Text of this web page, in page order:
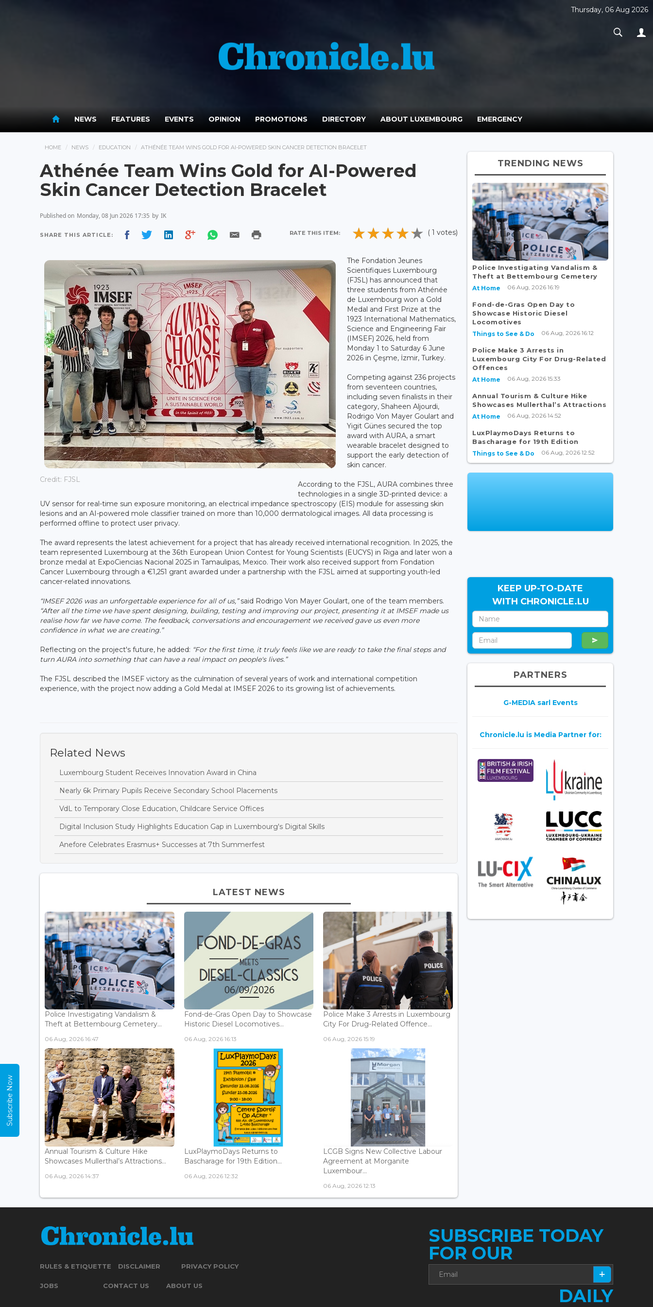
Thursday, 06 Aug 2026
NEWS FEATURES EVENTS OPINION PROMOTIONS DIRECTORY ABOUT LUXEMBOURG EMERGENCY
HOME NEWS EDUCATION ATHÉNÉE TEAM WINS GOLD FOR AI-POWERED SKIN CANCER DETECTION BRACELET
Athénée Team Wins Gold for AI-Powered
Skin Cancer Detection Bracelet
Published on Monday, 08 Jun 2026 17:35 by IK
SHARE THIS ARTICLE: RATE THIS ITEM: ( 1 votes)
Credit: FJSL
The Fondation Jeunes
Scientifiques Luxembourg
(FJSL) has announced that
three students from Athénée
de Luxembourg won a Gold
Medal and First Prize at the
1923 International Mathematics,
Science and Engineering Fair
(IMSEF) 2026, held from
Monday 1 to Saturday 6 June
2026 in Çeşme, İzmir, Turkey.
Competing against 236 projects
from seventeen countries,
including seven finalists in their
category, Shaheen Aljourdi,
Rodrigo Von Mayer Goulart and
Yigit Günes secured the top
award with AURA, a smart
wearable bracelet designed to
support the early detection of
skin cancer.
According to the FJSL, AURA combines three
technologies in a single 3D-printed device: a
UV sensor for real-time sun exposure monitoring, an electrical impedance spectroscopy (EIS) module for assessing skin
lesions and an AI-powered mole classifier trained on more than 10,000 dermatological images. All data processing is
performed offline to protect user privacy.
The award represents the latest achievement for a project that has already received international recognition. In 2025, the
team represented Luxembourg at the 36th European Union Contest for Young Scientists (EUCYS) in Riga and later won a
bronze medal at ExpoCiencias Nacional 2025 in Tamaulipas, Mexico. Their work also received support from Fondation
Cancer Luxembourg through a €1,251 grant awarded under a partnership with the FJSL aimed at supporting youth-led
cancer-related innovations.
“IMSEF 2026 was an unforgettable experience for all of us,”said Rodrigo Von Mayer Goulart, one of the team members.
“After all the time we have spent designing, building, testing and improving our project, presenting it at IMSEF made us
realise how far we have come. The feedback, conversations and encouragement we received gave us even more
confidence in what we are creating.”
Reflecting on the project's future, he added: “For the first time, it truly feels like we are ready to take the final steps and
turn AURA into something that can have a real impact on people's lives.”
The FJSL described the IMSEF victory as the culmination of several years of work and international competition
experience, with the project now adding a Gold Medal at IMSEF 2026 to its growing list of achievements.
Related News
Luxembourg Student Receives Innovation Award in China
Nearly 6k Primary Pupils Receive Secondary School Placements
VdL to Temporary Close Education, Childcare Service Offices
Digital Inclusion Study Highlights Education Gap in Luxembourg's Digital Skills
Anefore Celebrates Erasmus+ Successes at 7th Summerfest
LATEST NEWS
Police Investigating Vandalism &
Theft at Bettembourg Cemetery...
06 Aug, 2026 16:47
Fond-de-Gras Open Day to Showcase
Historic Diesel Locomotives...
06 Aug, 2026 16:13
Police Make 3 Arrests in Luxembourg
City For Drug-Related Offence...
06 Aug, 2026 15:19
Annual Tourism & Culture Hike
Showcases Mullerthal’s Attractions...
06 Aug, 2026 14:37
LuxPlaymoDays Returns to
Bascharage for 19th Edition...
06 Aug, 2026 12:32
LCGB Signs New Collective Labour
Agreement at Morganite
Luxembour...
06 Aug, 2026 12:13
TRENDING NEWS
Police Investigating Vandalism &
Theft at Bettembourg Cemetery
At Home 06 Aug, 2026 16:19
Fond-de-Gras Open Day to
Showcase Historic Diesel
Locomotives
Things to See & Do 06 Aug, 2026 16:12
Police Make 3 Arrests in
Luxembourg City For Drug-Related
Offences
At Home 06 Aug, 2026 15:33
Annual Tourism & Culture Hike
Showcases Mullerthal’s Attractions
At Home 06 Aug, 2026 14:52
LuxPlaymoDays Returns to
Bascharage for 19th Edition
Things to See & Do 06 Aug, 2026 12:52
KEEP UP-TO-DATE
WITH CHRONICLE.LU
PARTNERS
G-MEDIA sarl Events
Chronicle.lu is Media Partner for:
RULES & ETIQUETTE DISCLAIMER PRIVACY POLICY
JOBS CONTACT US ABOUT US
SUBSCRIBE TODAY
FOR OUR
DAILY
Subscribe Now